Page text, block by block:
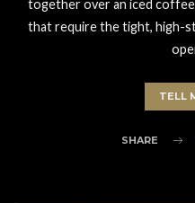
together over an iced
that require the tight, high-
TELL
SHARE